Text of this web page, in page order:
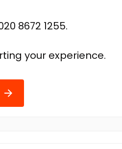
8672 1255.
your experience.